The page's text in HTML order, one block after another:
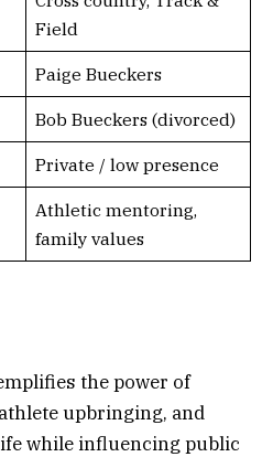
Field
Paige Bueckers
Bob Bueckers (divorced)
Private / low presence
Athletic mentoring,
family values
the power of
upbringing, and
while influencing public